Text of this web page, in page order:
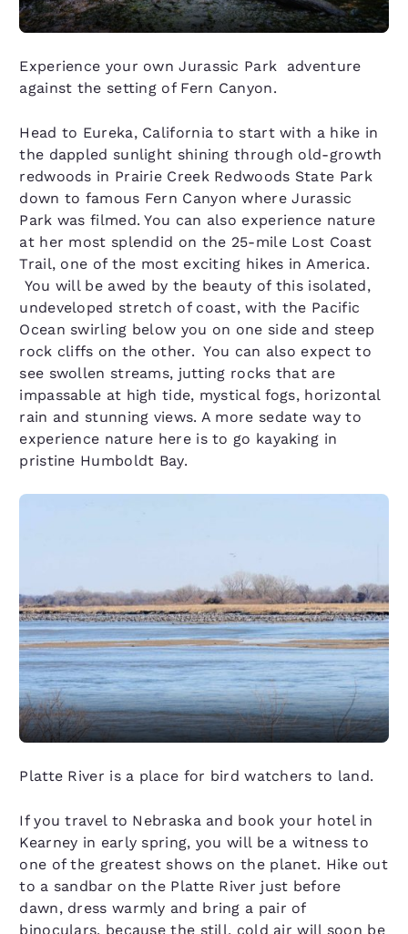
Experience your own Jurassic Park adventure
against the setting of Fern Canyon.
Head to Eureka, California to start with a hike in
the dappled sunlight shining through old-growth
redwoods in Prairie Creek Redwoods State Park
down to famous Fern Canyon where Jurassic
Park was filmed. You can also experience nature
at her most splendid on the 25-mile Lost Coast
Trail, one of the most exciting hikes in America.
You will be awed by the beauty of this isolated,
undeveloped stretch of coast, with the Pacific
Ocean swirling below you on one side and steep
rock cliffs on the other. You can also expect to
see swollen streams, jutting rocks that are
impassable at high tide, mystical fogs, horizontal
rain and stunning views. A more sedate way to
experience nature here is to go kayaking in
pristine Humboldt Bay.
Platte River is a place for bird watchers to land.
If you travel to Nebraska and book your hotel in
Kearney in early spring, you will be a witness to
one of the greatest shows on the planet. Hike out
to a sandbar on the Platte River just before
dawn, dress warmly and bring a pair of
binoculars, because the still, cold air will soon be